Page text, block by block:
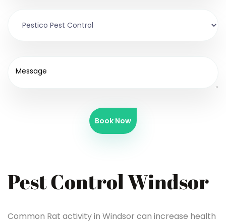
Book Now
Pest Control Windsor
Common Rat activity in Windsor can increase health